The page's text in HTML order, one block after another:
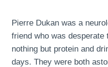
Pierre Dukan was a
friend who was desperate
nothing but protein and
days. They were both